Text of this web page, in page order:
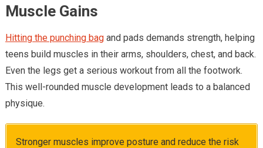
Muscle Gains
Hitting the punching bagand pads demands strength, helping
teens build muscles in their arms, shoulders, chest, and back.
Even the legs get a serious workout from all the footwork.
This well-rounded muscle development leads to a balanced
physique.
Stronger muscles improve posture and reduce the risk